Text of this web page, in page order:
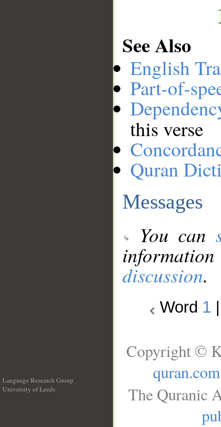
See Also
English
Part-of-
this verse
Quran
Messages
You can
discussion.
Word 1
Language Research Group
University of Leeds
Copyright ©
quran.com
The Quranic